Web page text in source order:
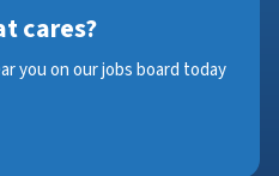
cares?
you on our jobs board today